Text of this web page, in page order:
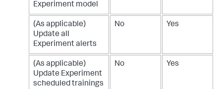
Experiment model
(As applicable)
Update all
Experiment alerts
No Yes
(As applicable)
Update Experiment
scheduled trainings
No Yes